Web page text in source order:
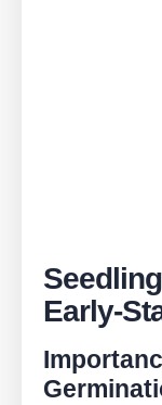
Early-